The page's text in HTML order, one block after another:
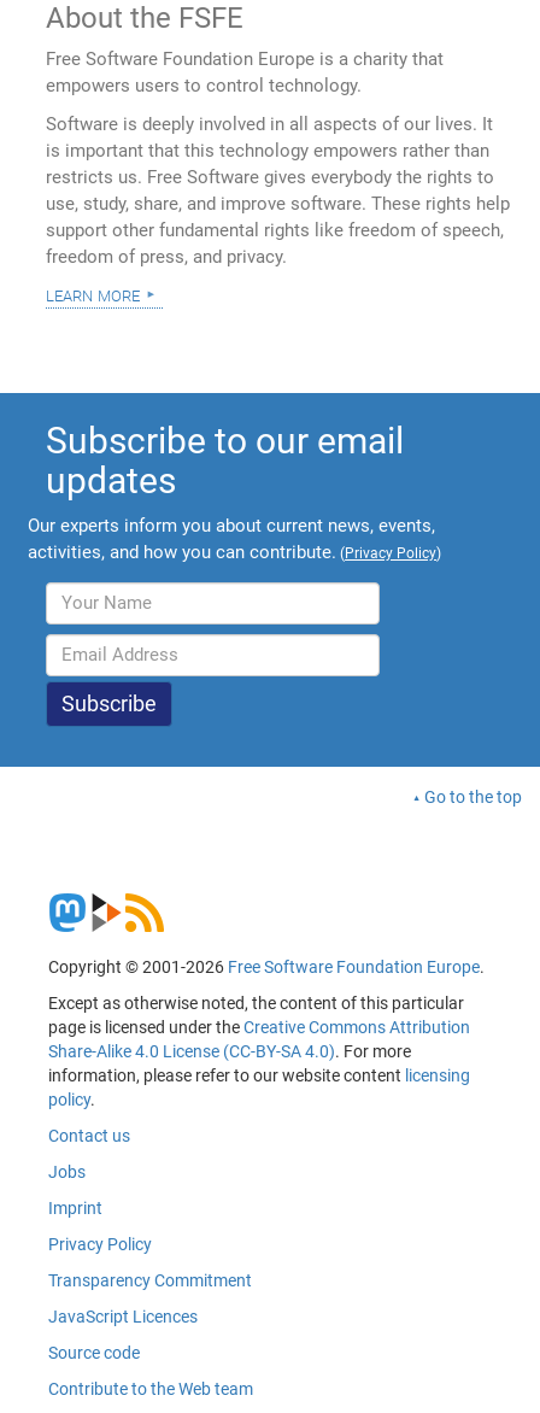
About the FSFE
Free Software Foundation Europe is a charity that
empowers users to control technology.
Software is deeply involved in all aspects of our lives. It
is important that this technology empowers rather than
restricts us. Free Software gives everybody the rights to
use, study, share, and improve software. These rights help
support other fundamental rights like freedom of speech,
freedom of press, and privacy.
learn more
Subscribe to our email
updates
Our experts inform you about current news, events,
activities, and how you can contribute. (Privacy Policy)
Go to the top
Copyright © 2001-2026 Free Software Foundation Europe.
Except as otherwise noted, the content of this particular
page is licensed under theCreative Commons Attribution
Share-Alike 4.0 License (CC-BY-SA 4.0). For more
information, please refer to our website content licensing
policy.
Contact us
Jobs
Imprint
Privacy Policy
Transparency Commitment
JavaScript Licences
Source code
Contribute to the Web team